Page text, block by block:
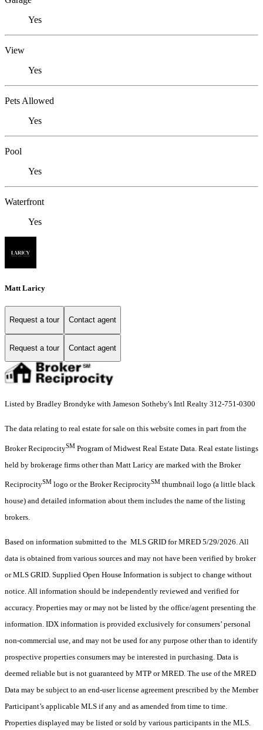
Yes
View
Yes
Pets Allowed
Yes
Pool
Yes
Waterfront
Yes
Matt Laricy
Request a tour Contact agent
Request a tour Contact agent
Listed by Bradley Brondyke with Jameson Sotheby's Intl Realty 312-751-0300
The data relating to real estate for sale on this website comes in part from the
Broker ReciprocitySM Program of Midwest Real Estate Data. Real estate listings
held by brokerage firms other than Matt Laricy are marked with the Broker
ReciprocitySM logo or the Broker ReciprocitySM thumbnail logo (a little black
house) and detailed information about them includes the name of the listing
brokers.
Based on information submitted to the MLS GRID for MRED 5/29/2026. All
data is obtained from various sources and may not have been verified by broker
or MLS GRID. Supplied Open House Information is subject to change without
notice. All information should be independently reviewed and verified for
accuracy. Properties may or may not be listed by the office/agent presenting the
information. IDX information is provided exclusively for consumers’ personal
non-commercial use, and may not be used for any purpose other than to identify
prospective properties consumers may be interested in purchasing. Data is
deemed reliable but is not guaranteed by MTP or MRED. The use of the MRED
Data may be subject to an end-user license agreement prescribed by the Member
Participant’s applicable MLS if any and as amended from time to time.
Properties displayed may be listed or sold by various participants in the MLS.